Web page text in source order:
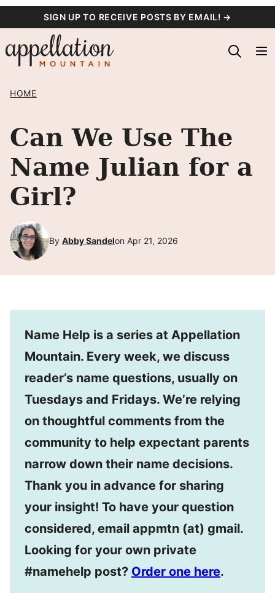
content
SIGN UP TO RECEIVE POSTS BY EMAIL! →
HOME
Can We Use The
Name Julian for a
Girl?
By Abby Sandelon Apr 21, 2026
Name Help is a series at Appellation
Mountain. Every week, we discuss
reader’s name questions, usually on
Tuesdays and Fridays. We’re relying
on thoughtful comments from the
community to help expectant parents
narrow down their name decisions.
Thank you in advance for sharing
your insight! To have your question
considered, email appmtn (at) gmail.
Looking for your own private
#namehelp post? Order one here.